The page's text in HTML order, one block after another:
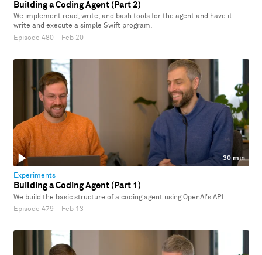
Building a Coding Agent (Part 2)
We implement read, write, and bash tools for the agent and have it
write and execute a simple Swift program.
Episode 480 · Feb 20
30 min
Experiments
Building a Coding Agent (Part 1)
We build the basic structure of a coding agent using OpenAI's API.
Episode 479 · Feb 13